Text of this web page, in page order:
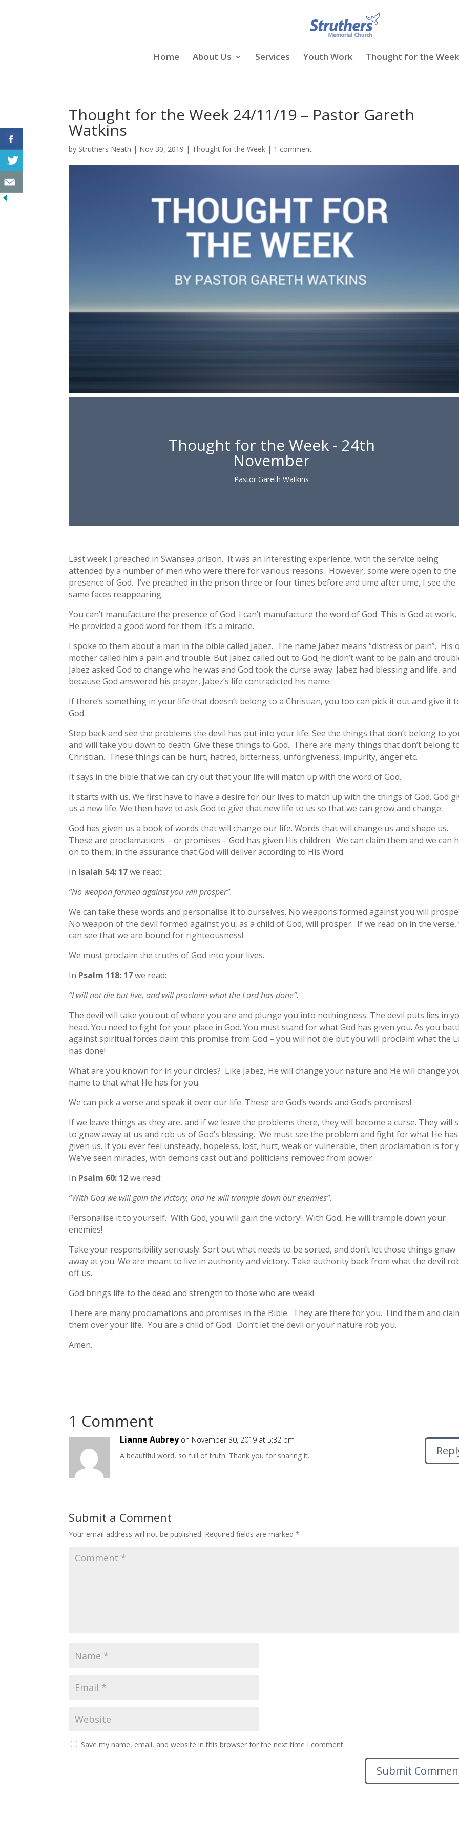
Home About Us Services Youth Work Thought for the Week
Thought for the Week 24/11/19 – Pastor Gareth
Watkins
by Struthers Neath | Nov 30, 2019 | Thought for the Week | 1 comment
Thought for the Week - 24th
November
Pastor Gareth Watkins
Last week I preached in Swansea prison. It was an interesting experience, with the service being
attended by a number of men who were there for various reasons. However, some were open to the
presence of God. I’ve preached in the prison three or four times before and time after time, I see the
same faces reappearing.
You can’t manufacture the presence of God. I can’t manufacture the word of God. This is God at work,
He provided a good word for them. It’s a miracle.
I spoke to them about a man in the bible called Jabez. The name Jabez means “distress or pain”. His
mother called him a pain and trouble. But Jabez called out to God; he didn’t want to be pain and
Jabez asked God to change who he was and God took the curse away. Jabez had blessing and life, and
because God answered his prayer, Jabez’s life contradicted his name.
If there’s something in your life that doesn’t belong to a Christian, you too can pick it out and give it
God.
Step back and see the problems the devil has put into your life. See the things that don’t belong to
and will take you down to death. Give these things to God. There are many things that don’t belong
Christian. These things can be hurt, hatred, bitterness, unforgiveness, impurity, anger etc.
It says in the bible that we can cry out that your life will match up with the word of God.
It starts with us. We first have to have a desire for our lives to match up with the things of God. God
us a new life. We then have to ask God to give that new life to us so that we can grow and change.
God has given us a book of words that will change our life. Words that will change us and shape us.
These are proclamations – or promises – God has given His children. We can claim them and we can
on to them, in the assurance that God will deliver according to His Word.
In Isaiah 54: 17we read:
“No weapon formed against you will prosper”.
We can take these words and personalise it to ourselves. No weapons formed against you will
No weapon of the devil formed against you, as a child of God, will prosper. If we read on in the verse,
can see that we are bound for righteousness!
We must proclaim the truths of God into your lives.
In Psalm 118: 17we read:
“I will not die but live, and will proclaim what the Lord has done”.
The devil will take you out of where you are and plunge you into nothingness. The devil puts lies in
head. You need to fight for your place in God. You must stand for what God has given you. As you
against spiritual forces claim this promise from God – you will not die but you will proclaim what the
has done!
What are you known for in your circles? Like Jabez, He will change your nature and He will change
name to that what He has for you.
We can pick a verse and speak it over our life. These are God’s words and God’s promises!
If we leave things as they are, and if we leave the problems there, they will become a curse. They will
to gnaw away at us and rob us of God’s blessing. We must see the problem and fight for what He has
given us. If you ever feel unsteady, hopeless, lost, hurt, weak or vulnerable, then proclamation is for
We’ve seen miracles, with demons cast out and politicians removed from power.
In Psalm 60: 12we read:
“With God we will gain the victory, and he will trample down our enemies”.
Personalise it to yourself. With God, you will gain the victory! With God, He will trample down your
enemies!
Take your responsibility seriously. Sort out what needs to be sorted, and don’t let those things gnaw
away at you. We are meant to live in authority and victory. Take authority back from what the devil
off us.
God brings life to the dead and strength to those who are weak!
There are many proclamations and promises in the Bible. They are there for you. Find them and
them over your life. You are a child of God. Don’t let the devil or your nature rob you.
Amen.
1 Comment
Lianne Aubrey on November 30, 2019 at 5:32 pm
A beautiful word, so full of truth. Thank you for sharing it.
Submit a Comment
Your email address will not be published. Required fields are marked*
Save my name, email, and website in this browser for the next time I comment.